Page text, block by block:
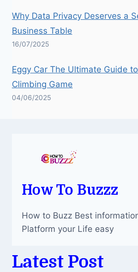
Why Data Privacy Deserves a
Business Table
16/07/2025
Eggy Car The Ultimate Guide
Climbing Game
04/06/2025
How To Buzzz
How to Buzz Best
Platform your Life easy
Latest Post